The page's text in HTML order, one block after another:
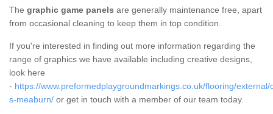
The graphic game panels are generally maintenance free, apart
from occasional cleaning to keep them in top condition.
If you're interested in finding out more information regarding the
range of graphics we have available including creative designs,
look here
- https://www.preformedplaygroundmarkings.co.uk/flooring/external/
s-meaburn/ or get in touch with a member of our team today.